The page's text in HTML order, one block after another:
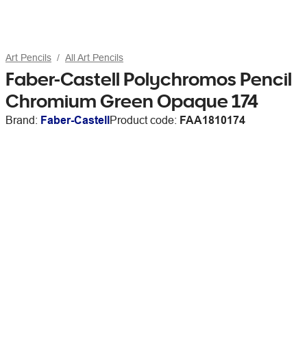
Art Pencils All Art Pencils
Faber-Castell Polychromos Pencil
Chromium Green Opaque 174
Brand: Faber-CastellProduct code: FAA1810174